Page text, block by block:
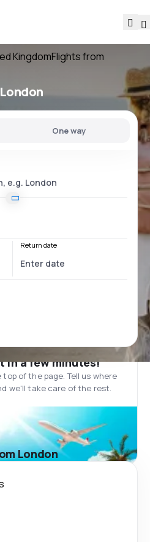
KingdomFlights from
One way
Return date
in a few minutes!
of the page. Tell us where
we'll take care of the rest.
London